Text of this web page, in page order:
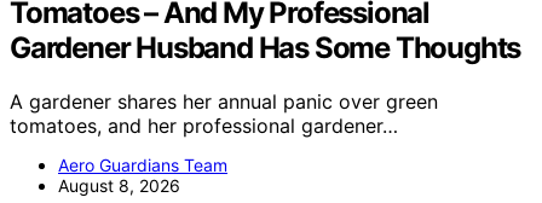
Tomatoes – And My Professional
Gardener Husband Has Some Thoughts
A gardener shares her annual panic over green
tomatoes, and her professional gardener…
Aero Guardians Team
August 8, 2026